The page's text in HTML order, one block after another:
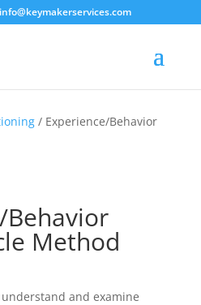
info@keymakerservices.com
/ Experience/Behavior
Behavior
Method
and examine